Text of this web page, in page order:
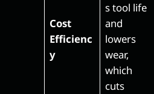
Cost
Efficienc
y
s tool life
and
lowers
wear,
which
cuts